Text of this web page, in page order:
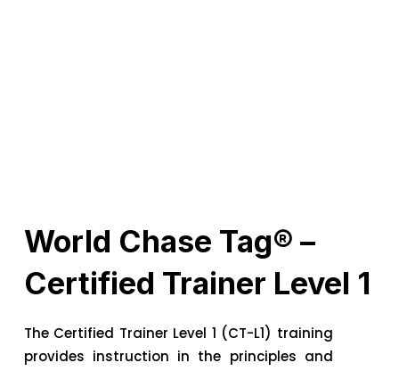
World Chase Tag® –
Certified Trainer Level 1
The Certified Trainer Level 1 (CT-L1) training
provides instruction in the principles and